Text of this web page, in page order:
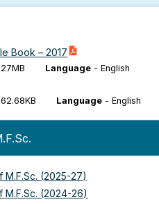
Book – 2017
Language- English
Language- English
(2025-27)
M.F.Sc. (2024-26)